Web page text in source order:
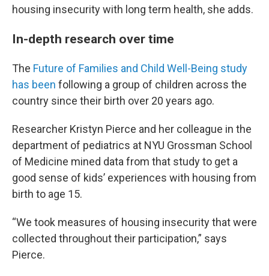
housing insecurity with long term health, she adds.
In-depth research over time
The Future of Families and Child Well-Being study
has been following a group of children across the
country since their birth over 20 years ago.
Researcher Kristyn Pierce and her colleague in the
department of pediatrics at NYU Grossman School
of Medicine mined data from that study to get a
good sense of kids’ experiences with housing from
birth to age 15.
“We took measures of housing insecurity that were
collected throughout their participation,” says
Pierce.